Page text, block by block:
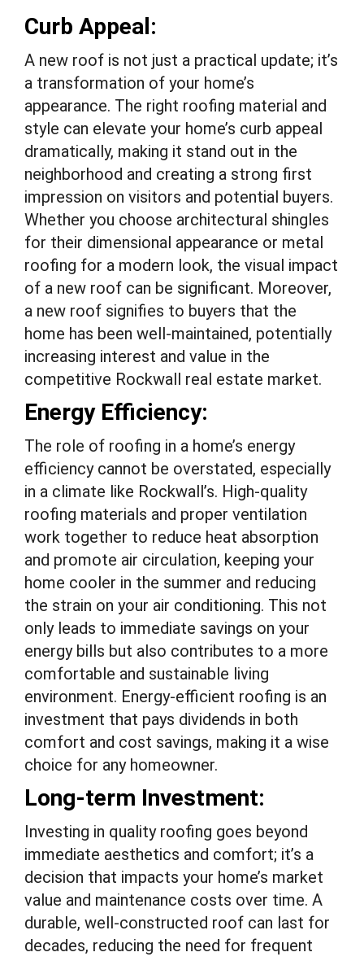
Curb Appeal:
A new roof is not just a practical update; it’s
a transformation of your home’s
appearance. The right roofing material and
style can elevate your home’s curb appeal
dramatically, making it stand out in the
neighborhood and creating a strong first
impression on visitors and potential buyers.
Whether you choose architectural shingles
for their dimensional appearance or metal
roofing for a modern look, the visual impact
of a new roof can be significant. Moreover,
a new roof signifies to buyers that the
home has been well-maintained, potentially
increasing interest and value in the
competitive Rockwall real estate market.
Energy Efficiency:
The role of roofing in a home’s energy
efficiency cannot be overstated, especially
in a climate like Rockwall’s. High-quality
roofing materials and proper ventilation
work together to reduce heat absorption
and promote air circulation, keeping your
home cooler in the summer and reducing
the strain on your air conditioning. This not
only leads to immediate savings on your
energy bills but also contributes to a more
comfortable and sustainable living
environment. Energy-efficient roofing is an
investment that pays dividends in both
comfort and cost savings, making it a wise
choice for any homeowner.
Long-term Investment:
Investing in quality roofing goes beyond
immediate aesthetics and comfort; it’s a
decision that impacts your home’s market
value and maintenance costs over time. A
durable, well-constructed roof can last for
decades, reducing the need for frequent